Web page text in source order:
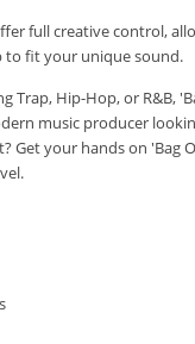
full creative control,
to fit your unique sound.
Trap, Hip-Hop, or R&B,
music producer
Get your hands on 'Bag